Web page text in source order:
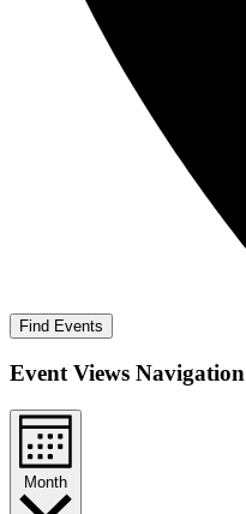
Find Events
Event Views Navigation
Month